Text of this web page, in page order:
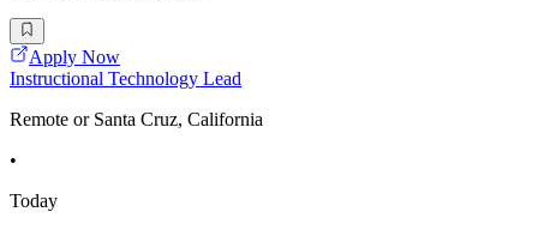
Apply Now
Instructional Technology Lead
Remote or Santa Cruz, California
•
Today